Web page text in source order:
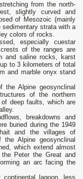
from the north-
slightly curved and
of Mesozoic (mainly
sedimentary strata with a
colors of rocks.
especially cuestar
of the ranges are
and saline rocks, karst
to 3 kilometers of total
and marble onyx stand
the Alpine geosynclinal
of the northern
deep faults, which are
breakdowns and
buried during the 1949
and the villages of
Alpine geosynclinal
which extend almost
Peter the Great and
an arc facing the
lagoon, less